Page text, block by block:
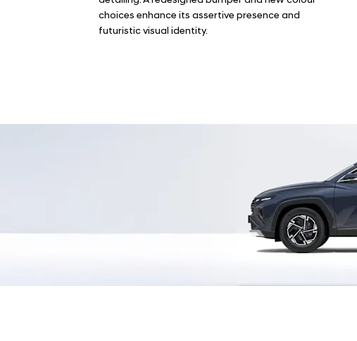
choices enhance its assertive presence and
futuristic visual identity.